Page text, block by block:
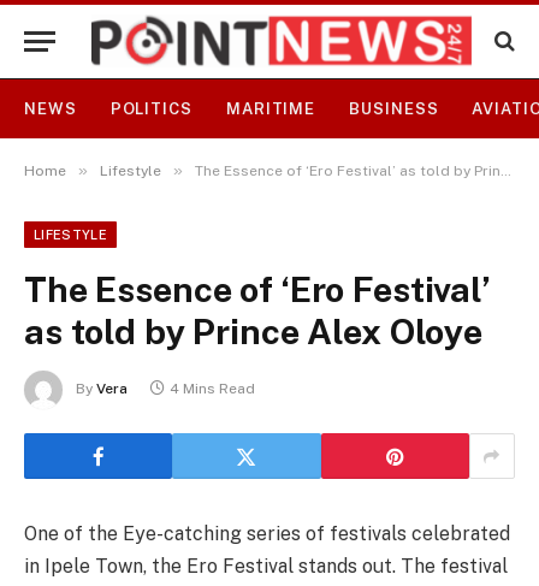
NEWS POLITICS MARITIME BUSINESS
Home » Lifestyle » The Essence of ‘Ero Festival’ as told by Prince Alex Oloye
LIFESTYLE
The Essence of ‘Ero Festival’
as told by Prince Alex Oloye
By Vera 4 Mins Read
One of the Eye-catching series of festivals celebrated
in Ipele Town, the Ero Festival stands out. The festival